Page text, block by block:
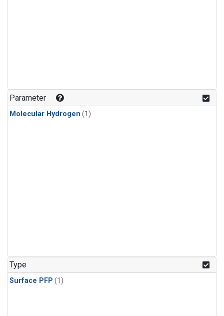
Parameter
Molecular Hydrogen (1)
Type
Surface PFP (1)